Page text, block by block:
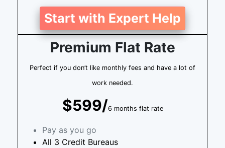
Start with Expert Help
Premium Flat Rate
Perfect if you don’t like monthly fees and have a lot of
work needed.
$599/6 months flat rate
Pay as you go
All 3 Credit Bureaus